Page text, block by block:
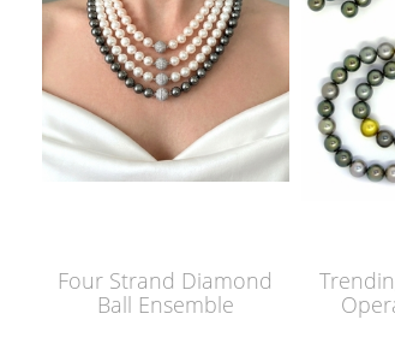
Four Strand Diamond
Ball Ensemble